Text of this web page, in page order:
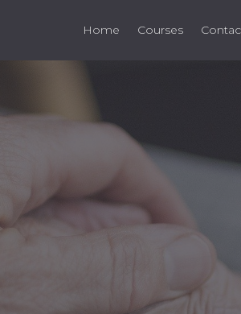
Home Courses